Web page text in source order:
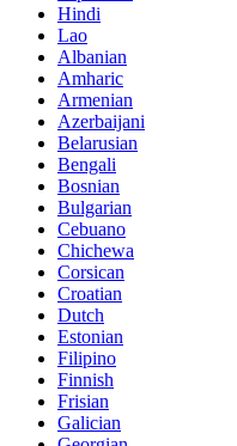
Hindi
Lao
Albanian
Amharic
Armenian
Azerbaijani
Belarusian
Bengali
Bosnian
Bulgarian
Cebuano
Chichewa
Corsican
Croatian
Dutch
Estonian
Filipino
Finnish
Frisian
Galician